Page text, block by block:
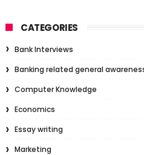
CATEGORIES
Bank Interviews
Banking related general
Computer Knowledge
Economics
Essay writing
Marketing